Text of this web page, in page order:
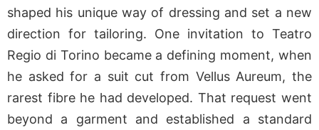
shaped his unique way of dressing and set a new
direction for tailoring. One invitation to Teatro
Regio di Torino became a defining moment, when
he asked for a suit cut from Vellus Aureum, the
rarest fibre he had developed. That request went
beyond a garment and established a standard